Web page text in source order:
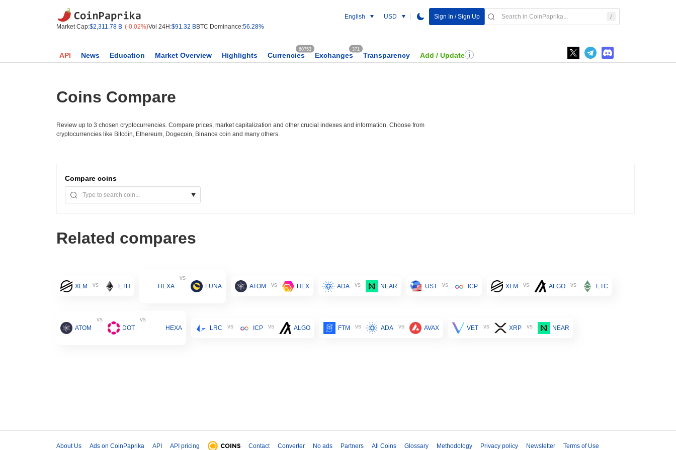
Market Cap:$2,311.78 B (-0.02%)Vol 24H:$91.32 BBTC Dominance:56.28%
English USD Sign In / Sign Up
API News Education Market Overview Highlights Currencies
60753
Exchanges
371
Transparency Add / Update
Coins Compare
Review up to 3 chosen cryptocurrencies. Compare prices, market capitalization and other crucial indexes and information. Choose from
cryptocurrencies like Bitcoin, Ethereum, Dogecoin, Binance coin and many others.
Compare coins
Related compares
XLM vs ETH HEXA
vs
LUNA
ATOM vs HEX ADA vs NEAR UST vs ICP XLM vs ALGO vs ETC
ATOM
vs
DOT
vs
HEXA
LRC vs ICP vs ALGO FTM vs ADA vs AVAX VET vs XRP vs NEAR
About Us Ads on CoinPaprika API API pricing Contact Converter No ads Partners All Coins Glossary Methodology Privacy policy Newsletter Terms of Use